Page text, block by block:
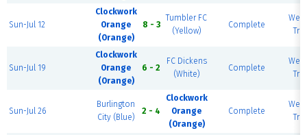
Sun-Jul 12
Clockwork
Orange
(Orange)
8 - 3
Tumbler FC
(Yellow)
Complete
Sun-Jul 19
Clockwork
Orange
(Orange)
6 - 2
FC Dickens
(White)
Complete
Sun-Jul 26
Burlington
City (Blue)
2 - 4
Clockwork
Orange
(Orange)
Complete